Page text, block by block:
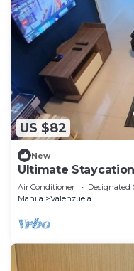
US $82
New
Ultimate
Air Conditioner Designated
Manila
Valenzuela